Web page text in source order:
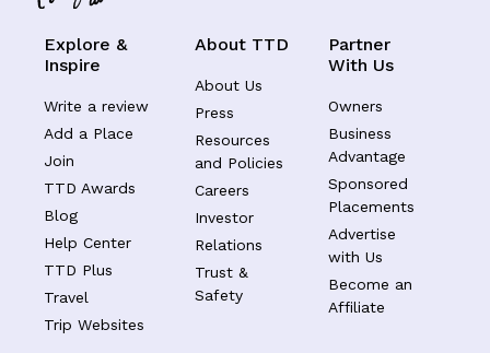
Explore &
Inspire
Write a review
Add a Place
Join
TTD Awards
Blog
Help Center
TTD Plus
Travel
Trip Websites
About TTD
About Us
Press
Resources
and Policies
Careers
Investor
Relations
Trust &
Safety
Partner
With Us
Owners
Business
Advantage
Sponsored
Placements
Advertise
with Us
Become an
Affiliate